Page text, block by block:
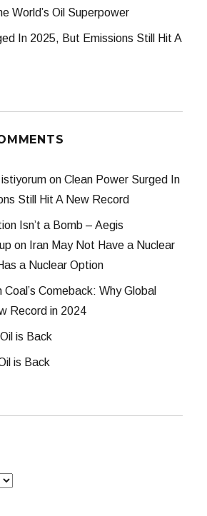
World’s Oil Superpower
In 2025, But Emissions Still Hit A
onClean Power Surged In
Still Hit A New Record
Isn’t a Bomb – Aegis
on Iran May Not Have a Nuclear
a Nuclear Option
Coal’s Comeback: Why Global
Record in 2024
is Back
is Back